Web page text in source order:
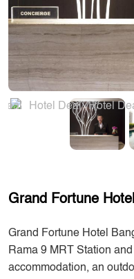
Grand Fortune
Grand Fortune Hotel
Rama 9 MRT Station
accommodation, an